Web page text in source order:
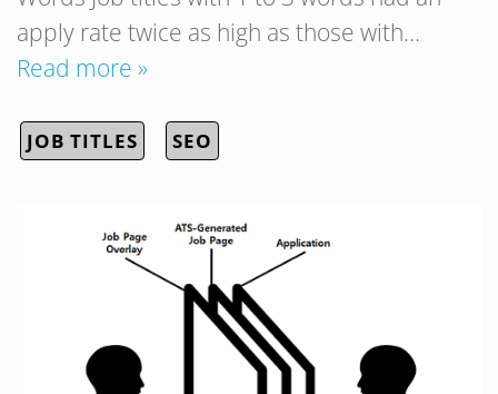
apply rate twice as high as those with…
Read more »
JOB TITLES SEO